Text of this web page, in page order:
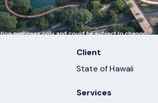
Client
State of Hawaii
Services